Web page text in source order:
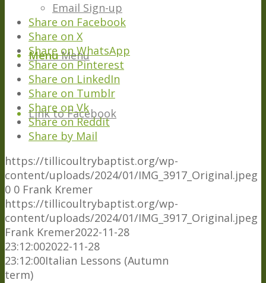
Email Sign-up
Menu Menu
Link to Facebook
Share on Facebook
Share on X
Share on WhatsApp
Share on Pinterest
Share on LinkedIn
Share on Tumblr
Share on Vk
Share on Reddit
Share by Mail
https://tillicoultrybaptist.org/wp-
content/uploads/2024/01/IMG_3917_Original.jpeg
0 0 Frank Kremer
https://tillicoultrybaptist.org/wp-
content/uploads/2024/01/IMG_3917_Original.jpeg
Frank Kremer2022-11-28
23:12:002022-11-28
23:12:00Italian Lessons (Autumn
term)